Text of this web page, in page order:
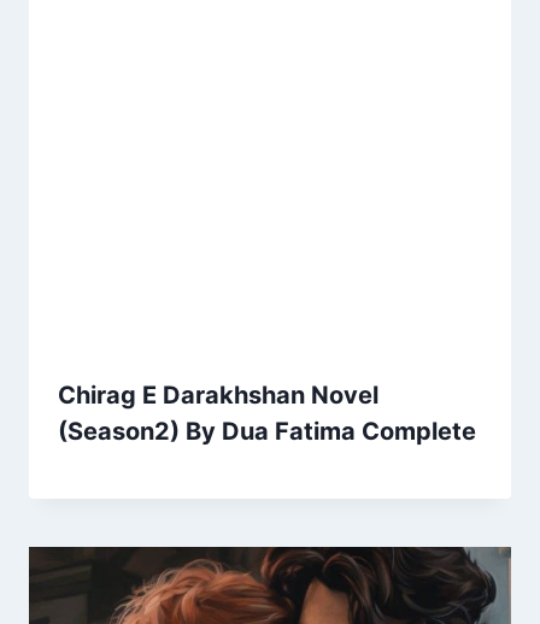
Chirag E Darakhshan Novel
(Season2) By Dua Fatima Complete